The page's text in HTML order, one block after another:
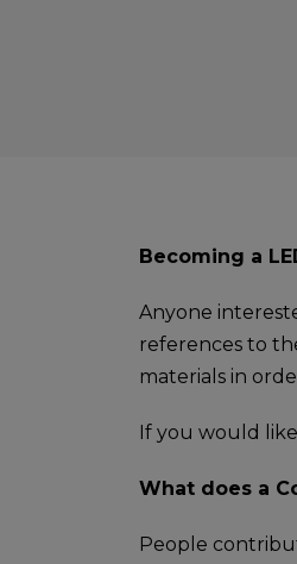
Becoming a
Anyone
references to
materials in
If you would
What does a
People